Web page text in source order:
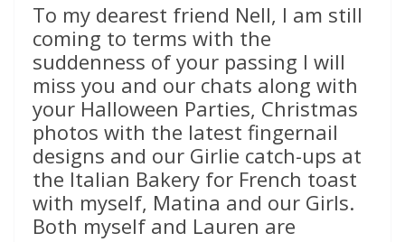
To my dearest friend Nell, I am still
coming to terms with the
suddenness of your passing I will
miss you and our chats along with
your Halloween Parties, Christmas
photos with the latest fingernail
designs and our Girlie catch-ups at
the Italian Bakery for French toast
with myself, Matina and our Girls.
Both myself and Lauren are